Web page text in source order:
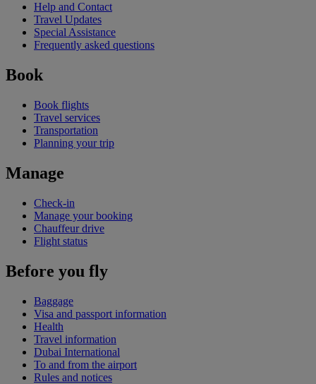
Help and Contact
Travel Updates
Special Assistance
Frequently asked questions
Book
Book flights
Travel services
Transportation
Planning your trip
Manage
Check-in
Manage your booking
Chauffeur drive
Flight status
Before you fly
Baggage
Visa and passport information
Health
Travel information
Dubai International
To and from the airport
Rules and notices